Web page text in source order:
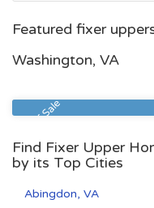
Featured fixer
Washington, VA
Sheriff Sale
$115,000
Find Fixer Upper
by its Top Cities
Abingdon, VA